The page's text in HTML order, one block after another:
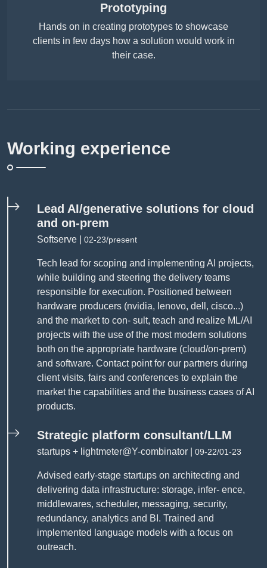
Prototyping
Hands on in creating prototypes to showcase
clients in few days how a solution would work in
their case.
Working experience
Lead AI/generative solutions for cloud
and on-prem
Softserve | 02-23/present
Tech lead for scoping and implementing AI projects,
while building and steering the delivery teams
responsible for execution. Positioned between
hardware producers (nvidia, lenovo, dell, cisco...)
and the market to con- sult, teach and realize ML/AI
projects with the use of the most modern solutions
both on the appropriate hardware (cloud/on-prem)
and software. Contact point for our partners during
client visits, fairs and conferences to explain the
market the capabilities and the business cases of AI
products.
Strategic platform consultant/LLM
startups + lightmeter@Y-combinator | 09-22/01-23
Advised early-stage startups on architecting and
delivering data infrastructure: storage, infer- ence,
middlewares, scheduler, messaging, security,
redundancy, analytics and BI. Trained and
implemented language models with a focus on
outreach.